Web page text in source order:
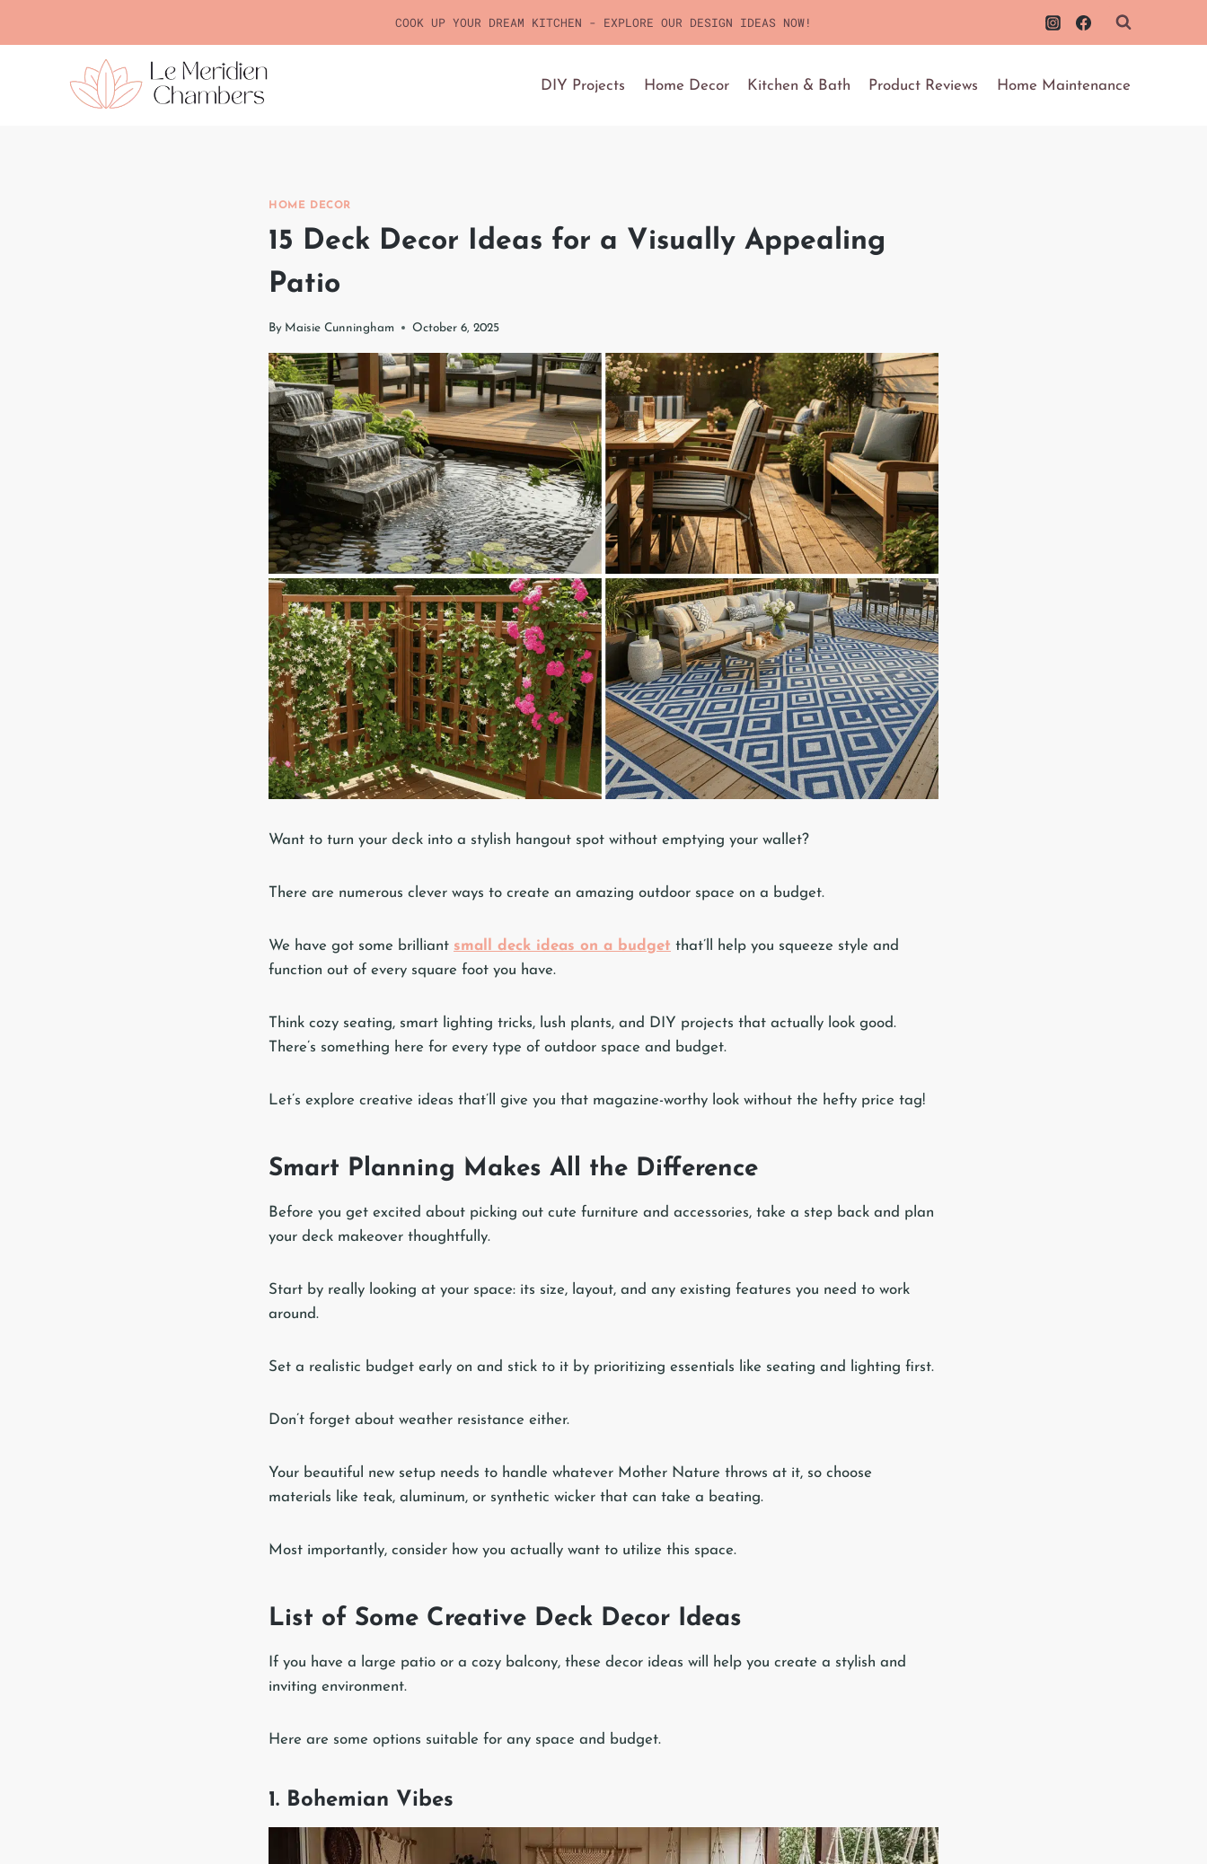
COOK UP YOUR DREAM KITCHEN - EXPLORE OUR DESIGN IDEAS NOW!
DIY Projects Home Decor Kitchen & Bath Product Reviews Home Maintenance
HOME DECOR
15 Deck Decor Ideas for a Visually Appealing
Patio
By Maisie Cunningham October 6, 2025
Want to turn your deck into a stylish hangout spot without emptying your wallet?
There are numerous clever ways to create an amazing outdoor space on a budget.
We have got some brilliant small deck ideas on a budget that’ll help you squeeze style and
function out of every square foot you have.
Think cozy seating, smart lighting tricks, lush plants, and DIY projects that actually look good.
There’s something here for every type of outdoor space and budget.
Let’s explore creative ideas that’ll give you that magazine-worthy look without the hefty price tag!
Smart Planning Makes All the Difference
Before you get excited about picking out cute furniture and accessories, take a step back and plan
your deck makeover thoughtfully.
Start by really looking at your space: its size, layout, and any existing features you need to work
around.
Set a realistic budget early on and stick to it by prioritizing essentials like seating and lighting first.
Don’t forget about weather resistance either.
Your beautiful new setup needs to handle whatever Mother Nature throws at it, so choose
materials like teak, aluminum, or synthetic wicker that can take a beating.
Most importantly, consider how you actually want to utilize this space.
List of Some Creative Deck Decor Ideas
If you have a large patio or a cozy balcony, these decor ideas will help you create a stylish and
inviting environment.
Here are some options suitable for any space and budget.
1. Bohemian Vibes